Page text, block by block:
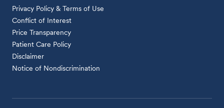
Privacy Policy & Terms of Use
Conflict of Interest
Price Transparency
Patient Care Policy
Disclaimer
Notice of Nondiscrimination